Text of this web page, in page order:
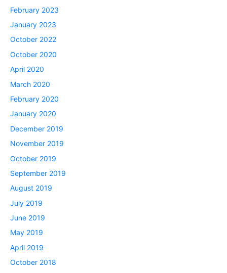
February 2023
January 2023
October 2022
October 2020
April 2020
March 2020
February 2020
January 2020
December 2019
November 2019
October 2019
September 2019
August 2019
July 2019
June 2019
May 2019
April 2019
October 2018